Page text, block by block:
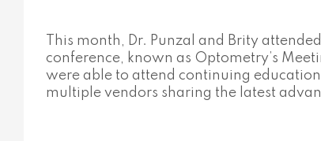
This month, Dr. Punzal and Brity
conference, known as Optometry’s
were able to attend continuing
multiple vendors sharing the latest